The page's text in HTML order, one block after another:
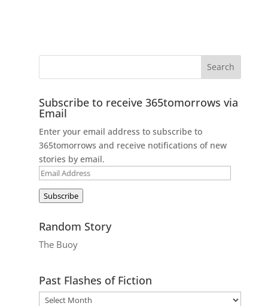
Subscribe to receive 365tomorrows via
Email
Enter your email address to subscribe to
365tomorrows and receive notifications of new
stories by email.
Email
Subscribe
Random Story
The Buoy
Past Flashes of Fiction